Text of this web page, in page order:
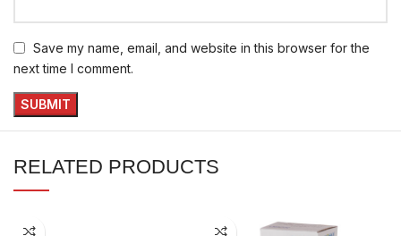
Save my name, email, and website in this browser for the
next time I comment.
RELATED PRODUCTS